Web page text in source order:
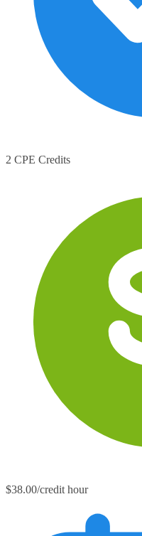
2 CPE Credits
$38.00/credit hour